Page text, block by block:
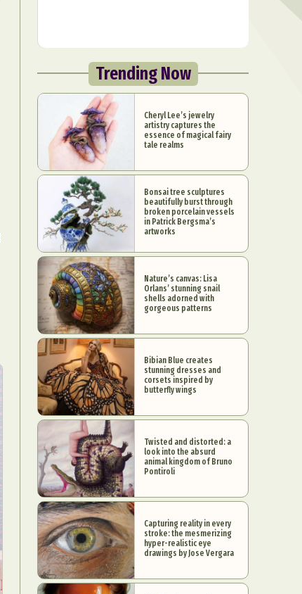
Trending Now
Cheryl Lee’s jewelry
artistry captures the
essence of magical fairy
tale realms
Bonsai tree sculptures
beautifully burst through
broken porcelain vessels
in Patrick Bergsma’s
artworks
Nature’s canvas: Lisa
Orlans’ stunning snail
shells adorned with
gorgeous patterns
Bibian Blue creates
stunning dresses and
corsets inspired by
butterfly wings
Twisted and distorted: a
look into the absurd
animal kingdom of Bruno
Pontiroli
Capturing reality in every
stroke: the mesmerizing
hyper-realistic eye
drawings by Jose Vergara